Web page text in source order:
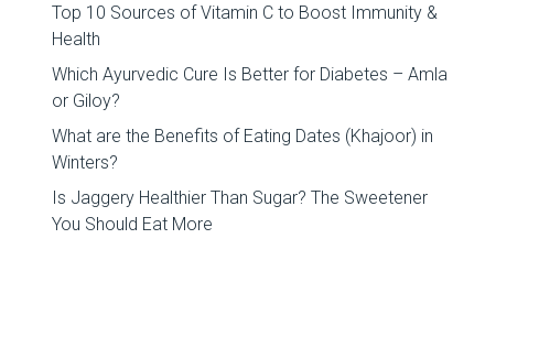
Top 10 Sources of Vitamin C to Boost Immunity &
Health
Which Ayurvedic Cure Is Better for Diabetes – Amla
or Giloy?
What are the Benefits of Eating Dates (Khajoor) in
Winters?
Is Jaggery Healthier Than Sugar? The Sweetener
You Should Eat More